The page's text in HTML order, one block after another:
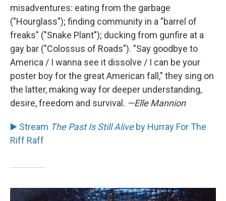
misadventures: eating from the garbage
("Hourglass"); finding community in a "barrel of
freaks" ("Snake Plant"); ducking from gunfire at a
gay bar ("Colossus of Roads"). "Say goodbye to
America / I wanna see it dissolve / I can be your
poster boy for the great American fall," they sing on
the latter, making way for deeper understanding,
desire, freedom and survival. —Elle Mannion
▶️ Stream The Past Is Still Aliveby Hurray For The
Riff Raff